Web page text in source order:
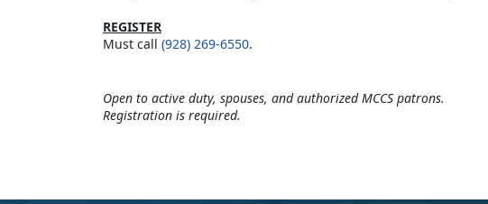
REGISTER
Must call (928) 269-6550.
Open to active duty, spouses, and authorized MCCS patrons.
Registration is required.